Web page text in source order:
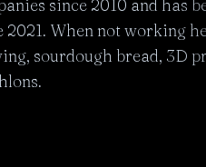
since 2010 and has
2021. When not working
sourdough bread, 3D